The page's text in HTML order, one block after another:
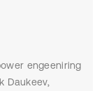
engeeniring
Daukeev,